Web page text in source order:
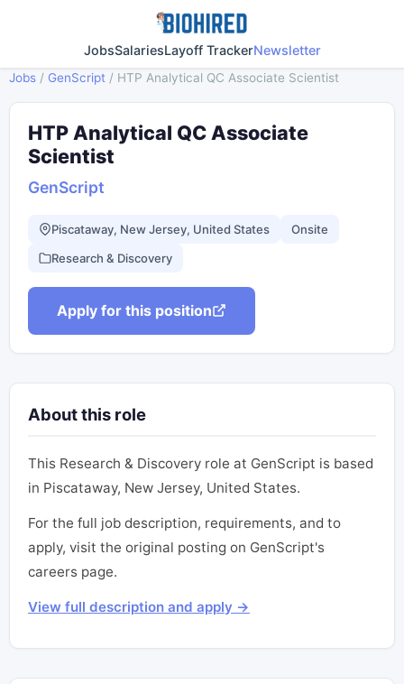
JobsSalariesLayoff TrackerNewsletter
Jobs / GenScript / HTP Analytical QC Associate Scientist
HTP Analytical QC Associate
Scientist
GenScript
Piscataway, New Jersey, United States Onsite
Research & Discovery
Apply for this position
About this role
This Research & Discovery role at GenScript is based
in Piscataway, New Jersey, United States.
For the full job description, requirements, and to
apply, visit the original posting on GenScript's
careers page.
View full description and apply →